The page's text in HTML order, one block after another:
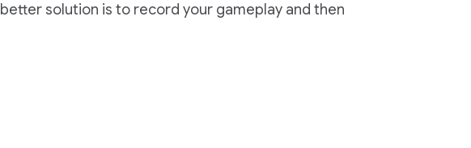
solution is to record your gameplay and then